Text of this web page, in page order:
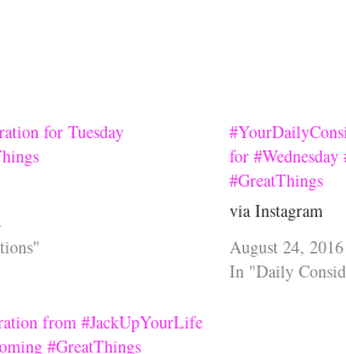
for Tuesday
for
#GreatThings
via Instagram
August 24, 2016
In "Daily
from #JackUpYourLife
#GreatThings